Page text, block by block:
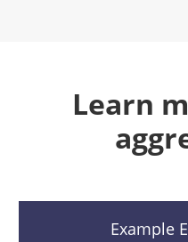
Learn
Example